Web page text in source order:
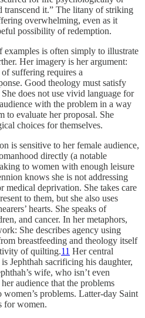
transcend it.” The litany of striking
overwhelming, even as it
possibility of redemption.
is often simply to illustrate
Her imagery is her argument:
suffering requires a
Good theology must satisfy
She does not use vivid language for
with the problem in a way
to evaluate her proposal. She
choices for themselves.
is sensitive to her female audience,
directly (a notable
to women with enough leisure
knows she is not addressing
medical deprivation. She takes care
to them, but she also uses
hearts. She speaks of
and cancer. In her metaphors,
She describes agency using
breastfeeding and theology itself
of quilting.11 Her central
Jephthah sacrificing his daughter,
wife, who isn’t even
audience that the problems
problems. Latter-day Saint
for women.